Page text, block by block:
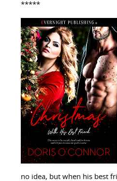
*****
no idea, but when his best